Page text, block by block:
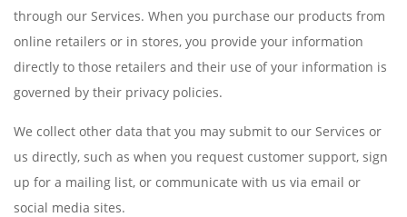
through our Services. When you purchase our products from
online retailers or in stores, you provide your information
directly to those retailers and their use of your information is
governed by their privacy policies.
We collect other data that you may submit to our Services or
us directly, such as when you request customer support, sign
up for a mailing list, or communicate with us via email or
social media sites.